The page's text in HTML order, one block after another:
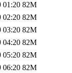
01:20 82M
02:20 82M
03:20 82M
04:20 82M
05:20 82M
06:20 82M